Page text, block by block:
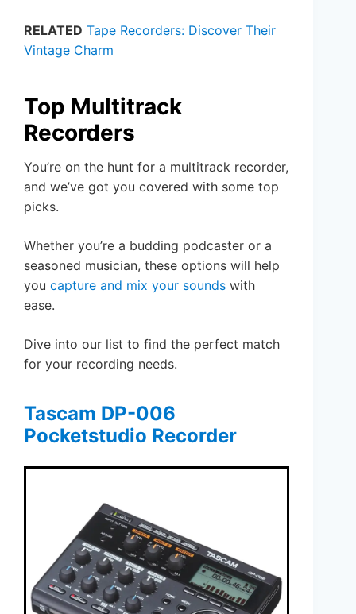
RELATED Tape Recorders: Discover Their
Vintage Charm
Top Multitrack
Recorders
You’re on the hunt for a multitrack recorder,
and we’ve got you covered with some top
picks.
Whether you’re a budding podcaster or a
seasoned musician, these options will help
you capture and mix your sounds with
ease.
Dive into our list to find the perfect match
for your recording needs.
Tascam DP-006
Pocketstudio Recorder